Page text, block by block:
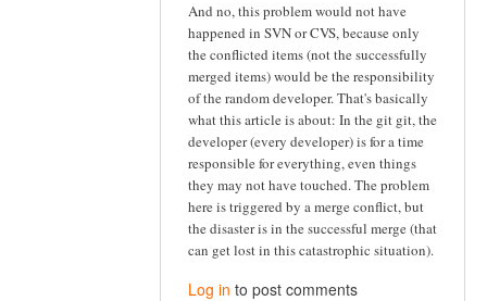
And no, this problem would not have
happened in SVN or CVS, because only
the conflicted items (not the successfully
merged items) would be the responsibility
of the random developer. That's basically
what this article is about: In the git git, the
developer (every developer) is for a time
responsible for everything, even things
they may not have touched. The problem
here is triggered by a merge conflict, but
the disaster is in the successful merge (that
can get lost in this catastrophic situation).
Log in to post comments